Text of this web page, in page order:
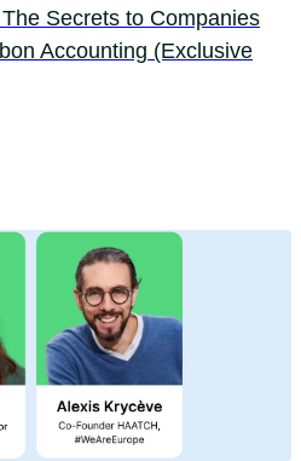
Secrets to Companies
Accounting (Exclusive